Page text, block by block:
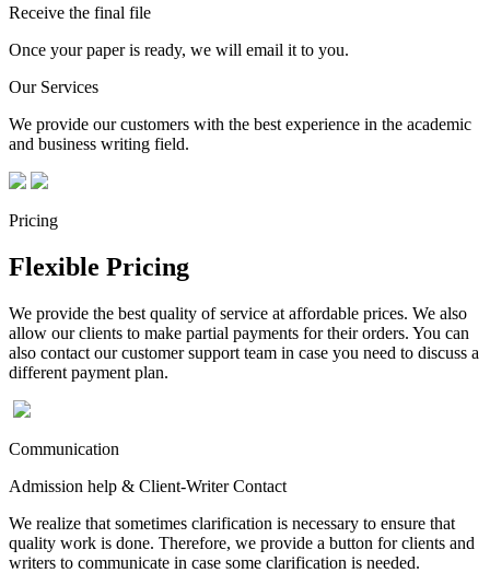
Receive the final file
Once your paper is ready, we will email it to you.
Our Services
We provide our customers with the best experience in the academic
and business writing field.
Pricing
Flexible Pricing
We provide the best quality of service at affordable prices. We also
allow our clients to make partial payments for their orders. You can
also contact our customer support team in case you need to discuss a
different payment plan.
Communication
Admission help & Client-Writer Contact
We realize that sometimes clarification is necessary to ensure that
quality work is done. Therefore, we provide a button for clients and
writers to communicate in case some clarification is needed.